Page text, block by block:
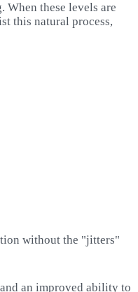
these levels are
this natural process,
without the "jitters"
an improved ability to